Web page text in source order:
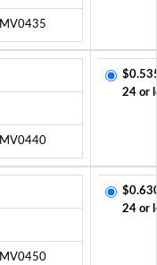
MV0435
MV0440
24 or
MV0450
24 or